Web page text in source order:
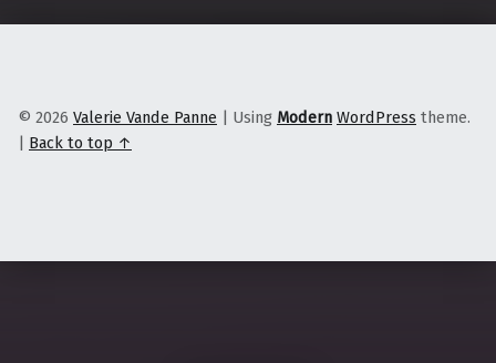
© 2026 Valerie Vande Panne Using Modern WordPress theme.
Back to top ↑